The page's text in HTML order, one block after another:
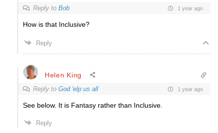
Reply to Bob 1 year ago
How is that Inclusive?
Reply
Helen King
Reply to God 'elp us all 1 year ago
See below. It is Fantasy rather than Inclusive.
Reply